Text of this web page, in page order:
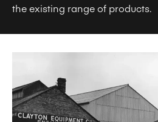
the existing range of products.